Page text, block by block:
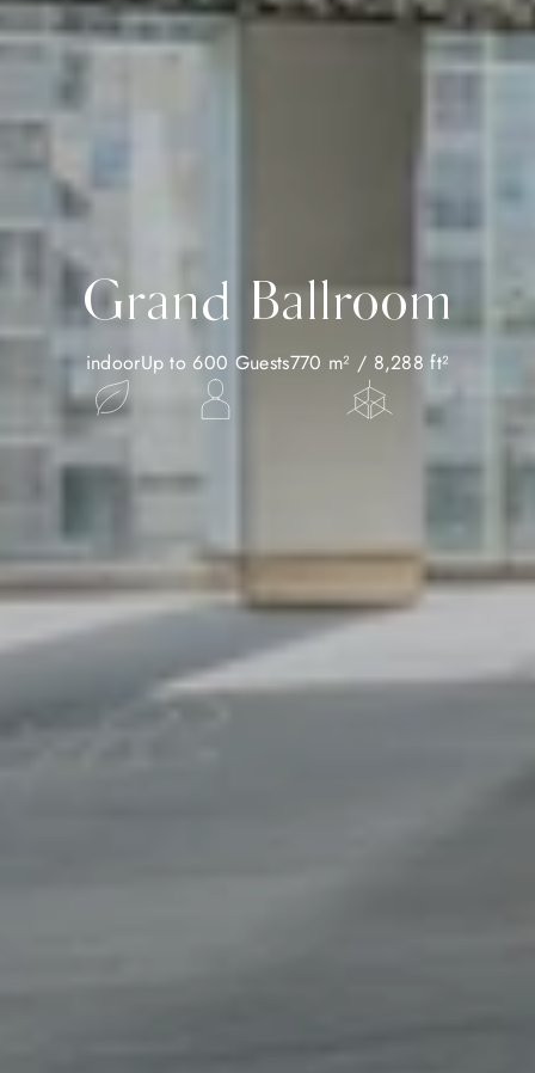
Grand Ballroom
indoorUp to 600 Guests770 m² / 8,288 ft²